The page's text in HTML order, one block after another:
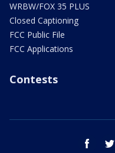
WRBW/FOX 35 PLUS
Closed Captioning
FCC Public File
FCC Applications
Contests
facebook